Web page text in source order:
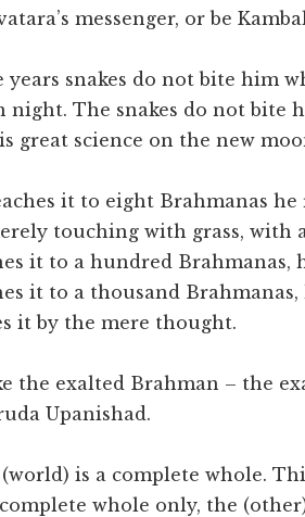
messenger, or be
years snakes do not bite him
night. The snakes do not bite
great science on the new
it to eight Brahmanas he
touching with grass, with
it to a hundred Brahmanas,
it to a thousand
it by the mere thought.
the exalted Brahman – the
Upanishad.
is a complete whole.
whole only, the